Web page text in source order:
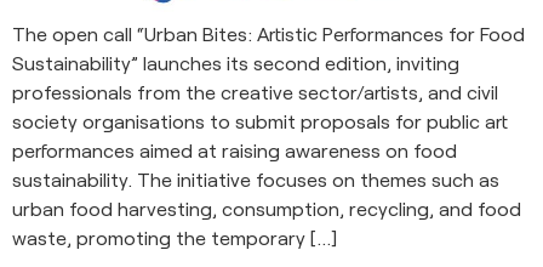
The open call “Urban Bites: Artistic Performances for Food
Sustainability” launches its second edition, inviting
professionals from the creative sector/artists, and civil
society organisations to submit proposals for public art
performances aimed at raising awareness on food
sustainability. The initiative focuses on themes such as
urban food harvesting, consumption, recycling, and food
waste, promoting the temporary […]